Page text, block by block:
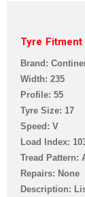
Tyre
Brand:
Width: 235
Profile: 55
Tyre Size: 17
Speed: V
Load Index:
Tread Pattern:
Repairs: None
Description: